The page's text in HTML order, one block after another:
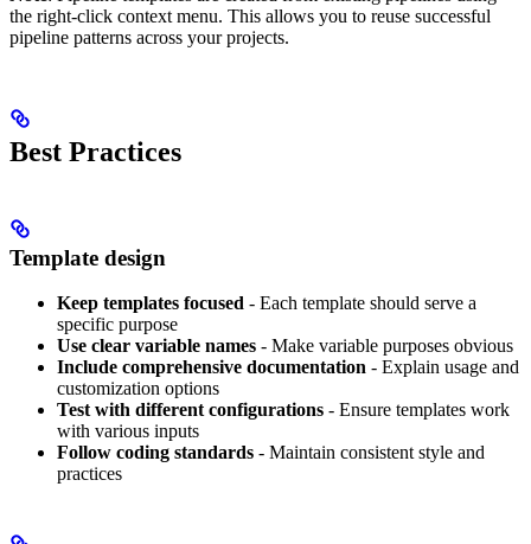
the right-click context menu. This allows you to reuse successful
pipeline patterns across your projects.
Best Practices
Template design
Keep templates focused - Each template should serve a
specific purpose
Use clear variable names - Make variable purposes obvious
Include comprehensive documentation - Explain usage and
customization options
Test with different configurations - Ensure templates work
with various inputs
Follow coding standards - Maintain consistent style and
practices